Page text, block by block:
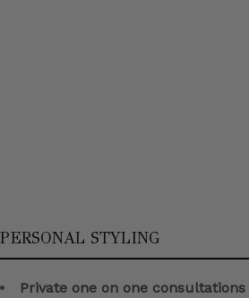
PERSONAL STYLING
Private one on one consultations